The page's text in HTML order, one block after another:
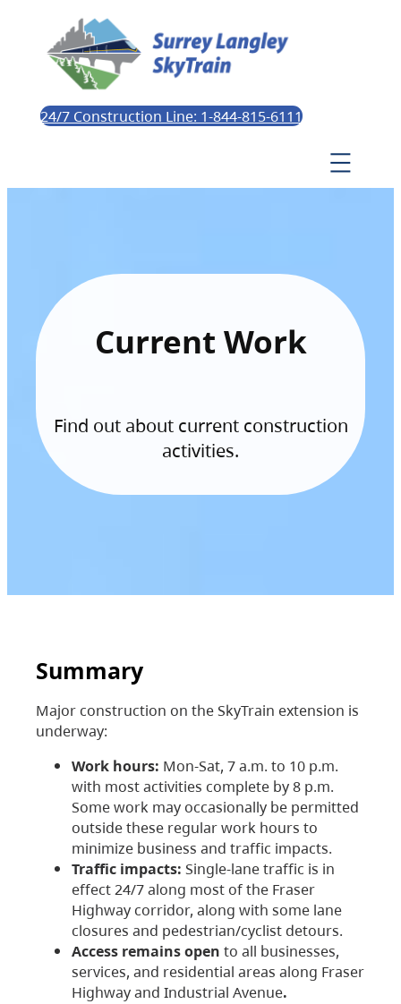
24/7 Construction Line: 1-844-815-6111
Current Work
Find out about current construction
activities.
Summary
Major construction on the SkyTrain extension is
underway:
Work hours: Mon-Sat, 7 a.m. to 10 p.m.
with most activities complete by 8 p.m.
Some work may occasionally be permitted
outside these regular work hours to
minimize business and traffic impacts.
Traffic impacts: Single-lane traffic is in
effect 24/7 along most of the Fraser
Highway corridor, along with some lane
closures and pedestrian/cyclist detours.
Access remains open to all businesses,
services, and residential areas along Fraser
Highway and Industrial Avenue.